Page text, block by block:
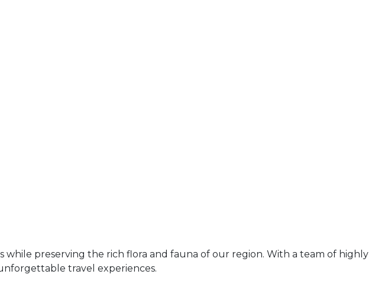
preserving the rich flora and fauna of our region. With a team of highly
travel experiences.